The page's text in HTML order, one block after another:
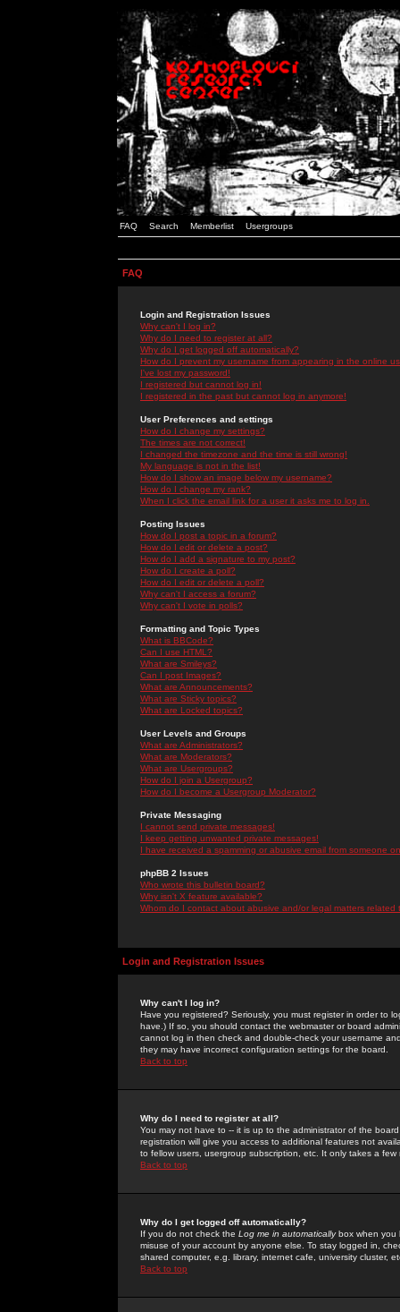
FAQ Search Memberlist Usergroups
FAQ
Login and Registration Issues
Why can't I log in?
Why do I need to register at all?
Why do I get logged off automatically?
How do I prevent my username from appearing in the online
I've lost my password!
I registered but cannot log in!
I registered in the past but cannot log in anymore!
User Preferences and settings
How do I change my settings?
The times are not correct!
I changed the timezone and the time is still wrong!
My language is not in the list!
How do I show an image below my username?
How do I change my rank?
When I click the email link for a user it asks me to log in.
Posting Issues
How do I post a topic in a forum?
How do I edit or delete a post?
How do I add a signature to my post?
How do I create a poll?
How do I edit or delete a poll?
Why can't I access a forum?
Why can't I vote in polls?
Formatting and Topic Types
What is BBCode?
Can I use HTML?
What are Smileys?
Can I post Images?
What are Announcements?
What are Sticky topics?
What are Locked topics?
User Levels and Groups
What are Administrators?
What are Moderators?
What are Usergroups?
How do I join a Usergroup?
How do I become a Usergroup Moderator?
Private Messaging
I cannot send private messages!
I keep getting unwanted private messages!
I have received a spamming or abusive email from someone
phpBB 2 Issues
Who wrote this bulletin board?
Why isn't X feature available?
Whom do I contact about abusive and/or legal matters related
Login and Registration Issues
Why can't I log in?
Have you registered? Seriously, you must register in order to
have.) If so, you should contact the webmaster or board
cannot log in then check and double-check your username
they may have incorrect configuration settings for the board.
Back to top
Why do I need to register at all?
You may not have to -- it is up to the administrator of the
registration will give you access to additional features not
to fellow users, usergroup subscription, etc. It only takes a
Back to top
Why do I get logged off automatically?
If you do not check the Log me in automaticallybox when you
misuse of your account by anyone else. To stay logged in,
shared computer, e.g. library, internet cafe, university cluster,
Back to top